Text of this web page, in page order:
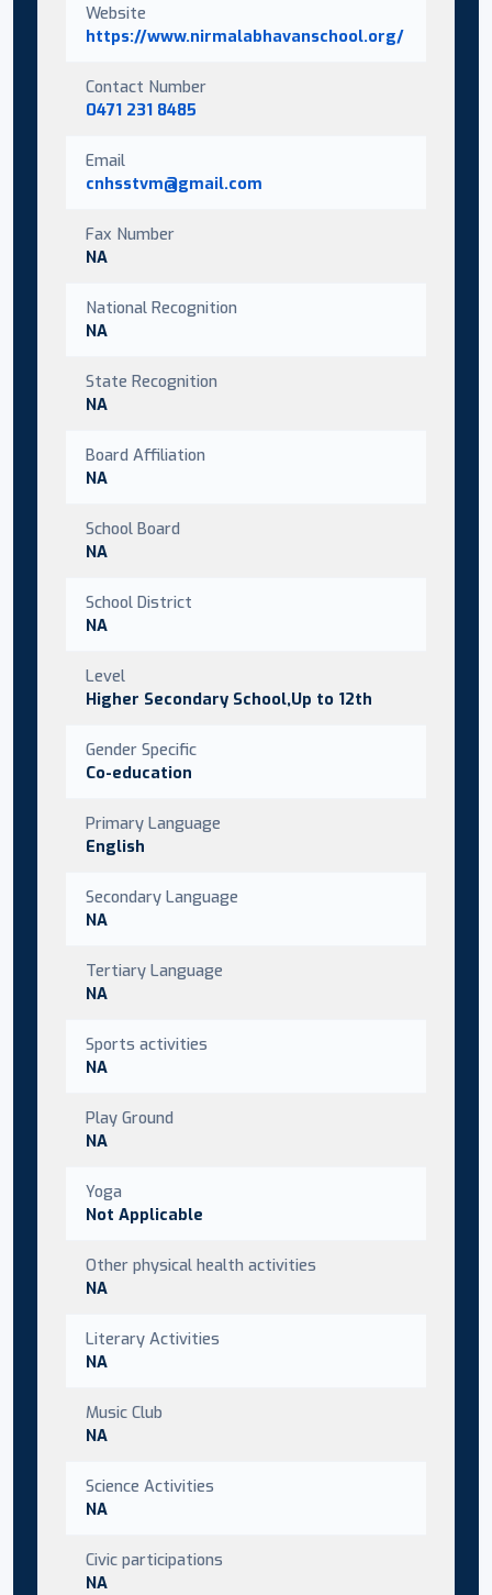
Website
https://www.nirmalabhavanschool.org/
Contact Number
0471 231 8485
Email
cnhsstvm@gmail.com
Fax Number
NA
National Recognition
NA
State Recognition
NA
Board Affiliation
NA
School Board
NA
School District
NA
Level
Higher Secondary School,Up to 12th
Gender Specific
Co-education
Primary Language
English
Secondary Language
NA
Tertiary Language
NA
Sports activities
NA
Play Ground
NA
Yoga
Not Applicable
Other physical health activities
NA
Literary Activities
NA
Music Club
NA
Science Activities
NA
Civic participations
NA